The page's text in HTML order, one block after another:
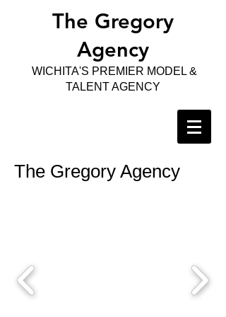
The Gregory
Agency
WICHITA'S PREMIER MODEL &
TALENT AGENCY
The Gregory Agency